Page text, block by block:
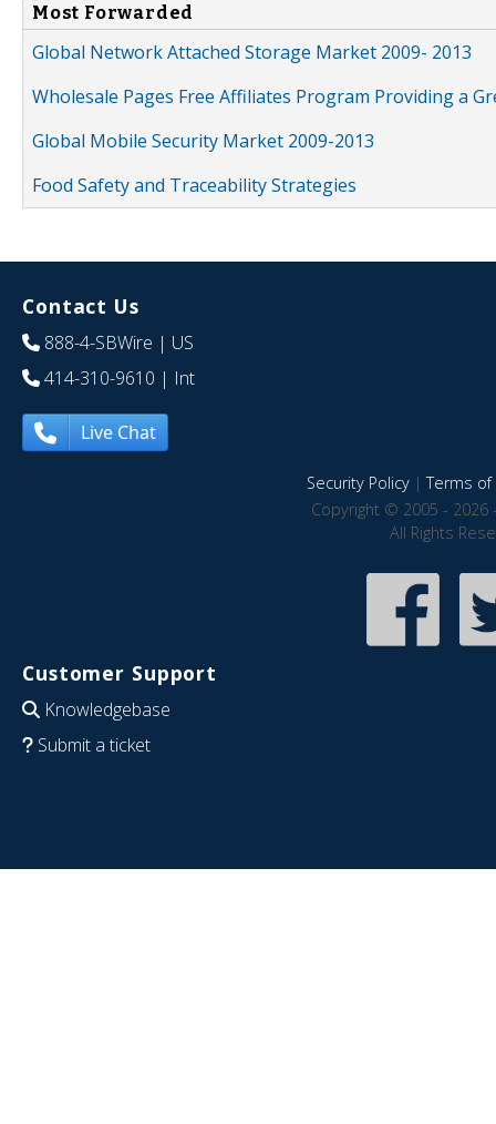
Most Forwarded
Global Network Attached Storage Market 2009- 2013
Wholesale Pages Free Affiliates Program Providing a
Global Mobile Security Market 2009-2013
Food Safety and Traceability Strategies
Contact Us
888-4-SBWire | US
414-310-9610 | Int
Live Chat
Security Policy|Terms of
Copyright © 2005 - 2026
All Rights
Customer Support
Knowledgebase
Submit a ticket